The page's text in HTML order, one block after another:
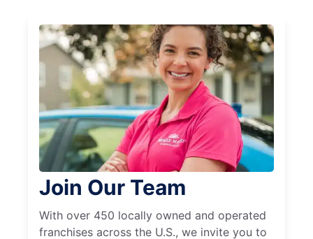
Join Our Team
With over 450 locally owned and operated
franchises across the U.S., we invite you to